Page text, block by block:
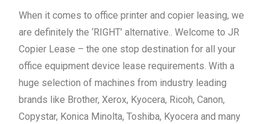
When it comes to office printer and copier leasing, we
are definitely the ‘RIGHT’ alternative.. Welcome to JR
Copier Lease – the one stop destination for all your
office equipment device lease requirements. With a
huge selection of machines from industry leading
brands like Brother, Xerox, Kyocera, Ricoh, Canon,
Copystar, Konica Minolta, Toshiba, Kyocera and many